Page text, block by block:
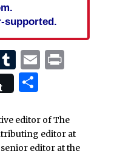
supported.
Tumblr
EmailPrint
Share
editor of The
editor at
editor at the